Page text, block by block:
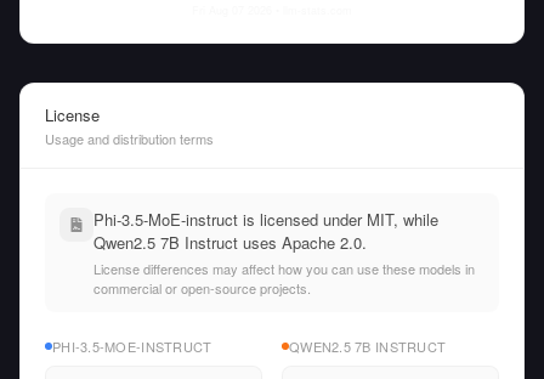
License
Usage and distribution terms
Phi-3.5-MoE-instruct is licensed under MIT, while
Qwen2.5 7B Instruct uses Apache 2.0.
License differences may affect how you can use these models in
commercial or open-source projects.
PHI-3.5-MOE-INSTRUCT QWEN2.5 7B INSTRUCT